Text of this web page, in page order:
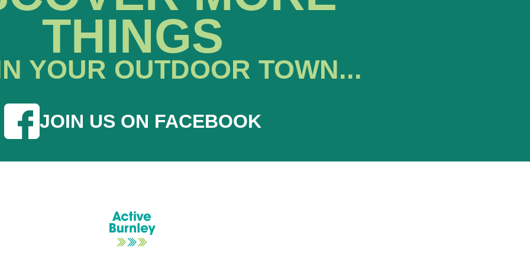
THINGS
YOUR OUTDOOR TOWN...
JOIN US ON FACEBOOK